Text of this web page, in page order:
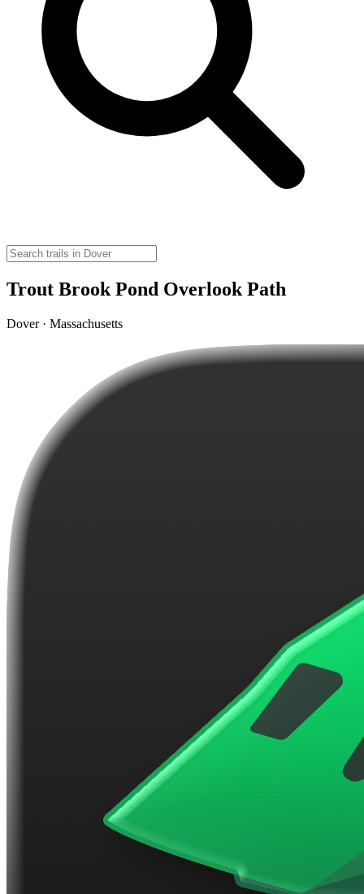
Trout Brook Pond Overlook Path
Dover · Massachusetts